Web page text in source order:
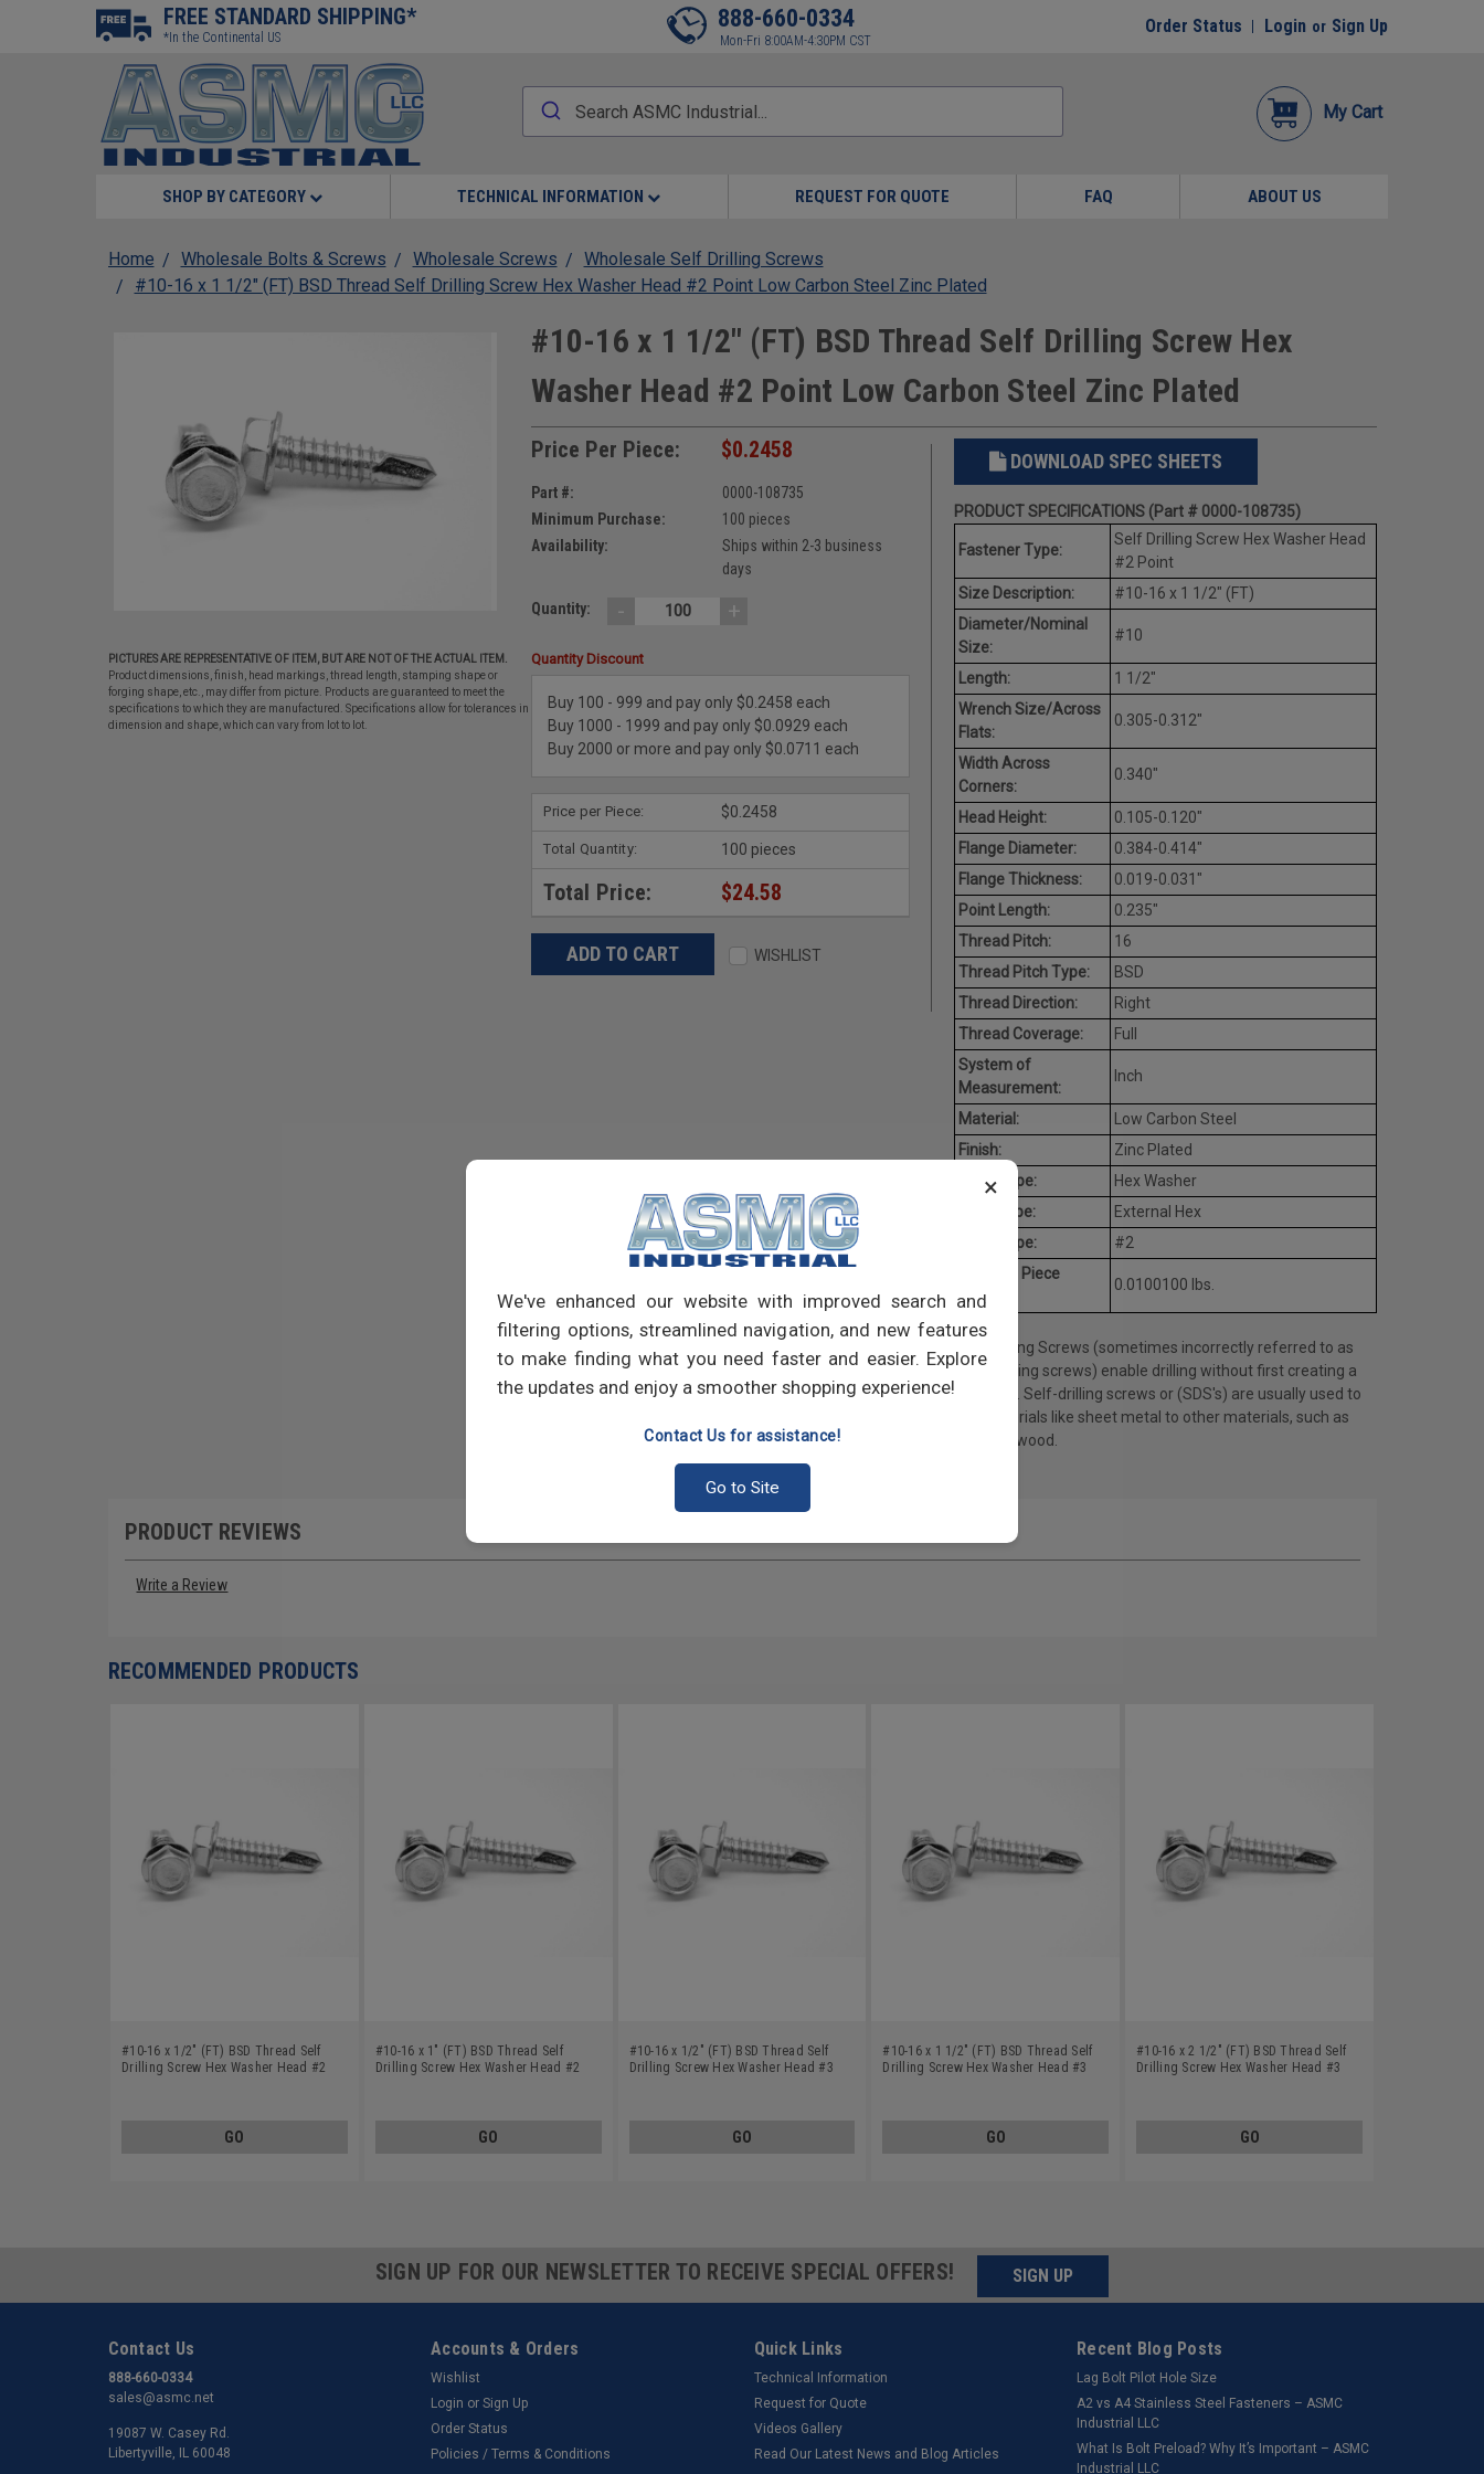
×
We've enhanced our website with improved search and
filtering options, streamlined navigation, and new features
to make finding what you need faster and easier. Explore
the updates and enjoy a smoother shopping experience!
Contact Us for assistance!
Go to Site
FREE STANDARD SHIPPING*
*In the Continental US
888-660-0334
Mon-Fri 8:00AM-4:30PM CST
Order Status Login or Sign Up
My Cart
SHOP BY CATEGORY TECHNICAL INFORMATION REQUEST FOR QUOTE FAQ ABOUT US
Home Wholesale Bolts & Screws Wholesale Screws
Wholesale Self Drilling Screws
#10-16 x 1 1/2" (FT) BSD Thread Self Drilling Screw Hex Washer Head #2 Point Low Carbon Steel Zinc Plated
PICTURES ARE REPRESENTATIVE OF ITEM, BUT ARE NOT OF THE ACTUAL ITEM.
Product dimensions, finish, head markings, thread length, stamping shape or
forging shape, etc., may differ from picture. Products are guaranteed to meet the
specifications to which they are manufactured. Specifications allow for tolerances in
dimension and shape, which can vary from lot to lot.
#10-16 x 1 1/2" (FT) BSD Thread Self Drilling Screw Hex
Washer Head #2 Point Low Carbon Steel Zinc Plated
Price Per Piece: $0.2458
Part #:
0000-108735
Minimum Purchase:
100 pieces
Availability:
Ships within 2-3 business
days
Quantity: - +
Quantity Discount
Buy 100 - 999 and pay only $0.2458 each
Buy 1000 - 1999 and pay only $0.0929 each
Buy 2000 or more and pay only $0.0711 each
Price per Piece: $0.2458
Total Quantity: 100 pieces
Total Price: $24.58
WISHLIST
DOWNLOAD SPEC SHEETS
PRODUCT SPECIFICATIONS (Part # 0000-108735)
Fastener Type:
Self Drilling Screw Hex Washer Head
#2 Point
Size Description:
#10-16 x 1 1/2" (FT)
Diameter/Nominal
Size:
#10
Length:
1 1/2"
Wrench Size/Across
Flats:
0.305-0.312"
Width Across
Corners:
0.340"
Head Height:
0.105-0.120"
Flange Diameter:
0.384-0.414"
Flange Thickness:
0.019-0.031"
Point Length:
0.235"
Thread Pitch:
16
Thread Pitch Type:
BSD
Thread Direction:
Right
Thread Coverage:
Full
System of
Measurement:
Inch
Material:
Low Carbon Steel
Finish:
Zinc Plated
Head Type:
Hex Washer
Drive Type:
External Hex
Point Type:
#2
Average Piece
Weight:
0.0100100 lbs.
Self-Drilling Screws (sometimes incorrectly referred to as
self-tapping screws) enable drilling without first creating a
pilot hole. Self-drilling screws or (SDS's) are usually used to
join materials like sheet metal to other materials, such as
metal or wood.
PRODUCT REVIEWS
Write a Review
RECOMMENDED PRODUCTS
#10-16 x 1/2" (FT) BSD Thread Self
Drilling Screw Hex Washer Head #2
GO
#10-16 x 1" (FT) BSD Thread Self
Drilling Screw Hex Washer Head #2
GO
#10-16 x 1/2" (FT) BSD Thread Self
Drilling Screw Hex Washer Head #3
GO
#10-16 x 1 1/2" (FT) BSD Thread Self
Drilling Screw Hex Washer Head #3
GO
#10-16 x 2 1/2" (FT) BSD Thread Self
Drilling Screw Hex Washer Head #3
GO
SIGN UP FOR OUR NEWSLETTER TO RECEIVE SPECIAL OFFERS! SIGN UP
Contact Us
888-660-0334
sales@asmc.net
19087 W. Casey Rd.
Libertyville, IL 60048
Accounts & Orders
Wishlist
Login or Sign Up
Order Status
Policies / Terms & Conditions
Quick Links
Technical Information
Request for Quote
Videos Gallery
Read Our Latest News and Blog Articles
Recent Blog Posts
Lag Bolt Pilot Hole Size
​A2 vs A4 Stainless Steel Fasteners – ASMC
Industrial LLC
What Is Bolt Preload? Why It’s Important – ASMC
Industrial LLC